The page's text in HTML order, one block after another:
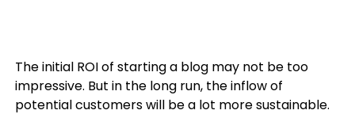
The initial ROI of starting a blog may not be too
impressive. But in the long run, the inflow of
potential customers will be a lot more sustainable.